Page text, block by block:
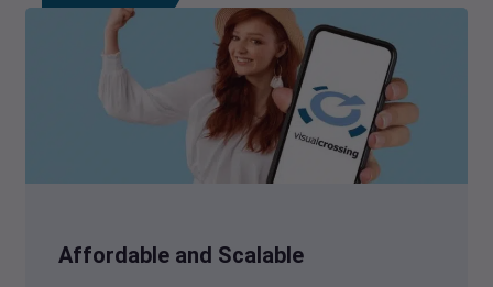
Affordable and Scalable